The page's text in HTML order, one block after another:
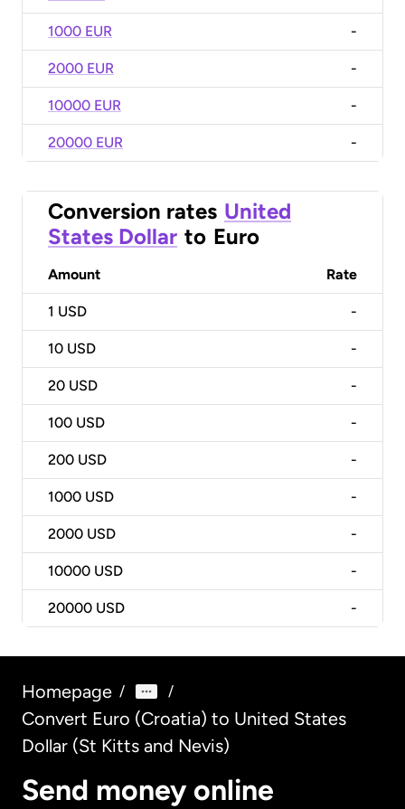
1000 EUR -
2000 EUR -
10000 EUR -
20000 EUR -
Conversion rates United
States Dollar to Euro
Amount Rate
1 USD -
10 USD -
20 USD -
100 USD -
200 USD -
1000 USD -
2000 USD -
10000 USD -
20000 USD -
Homepage / /
Convert Euro (Croatia) to United States
Dollar (St Kitts and Nevis)
Send money online